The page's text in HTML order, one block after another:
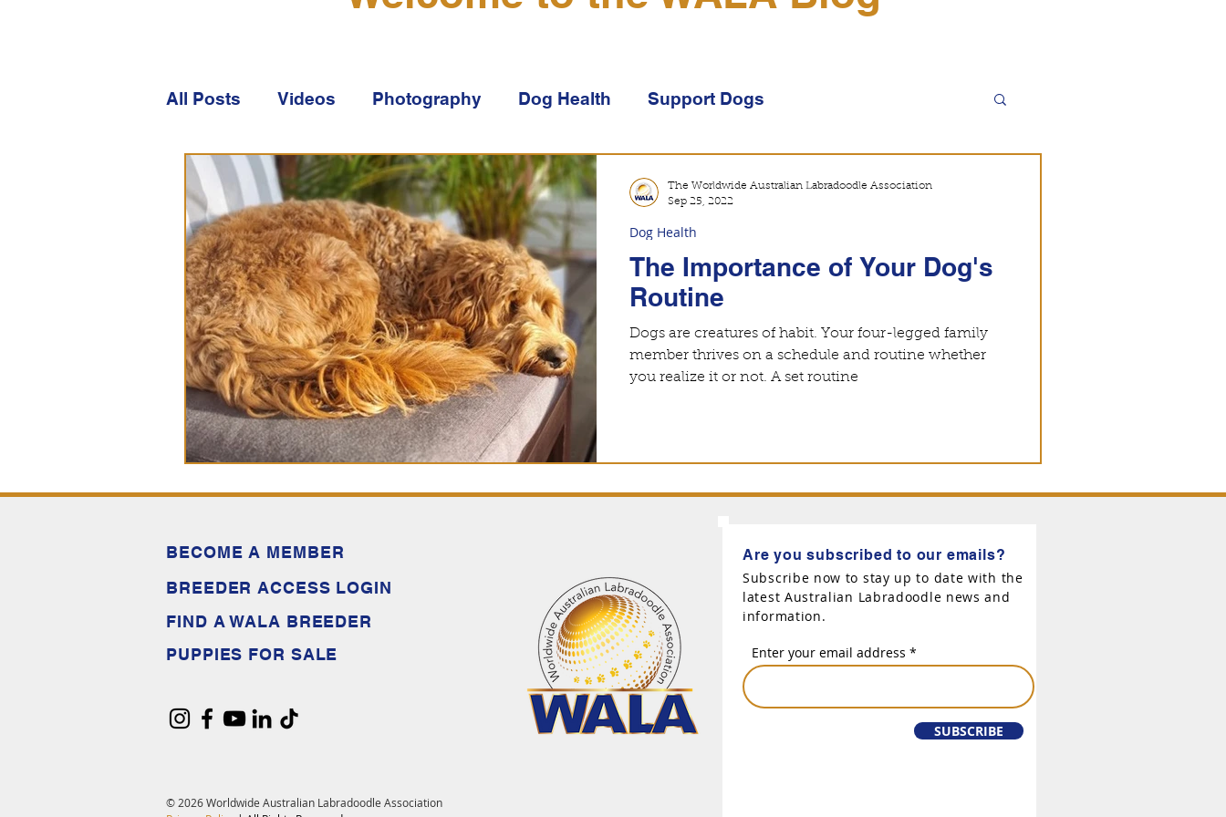
All Posts Videos Photography Dog Health Support Dogs
About Australian Labradoodles Genetics
About WALA
The Importance of Your Dog's
Routine
Dogs are creatures of habit. Your four-legged family
member thrives on a schedule and routine whether
you realize it or not. A set routine
Dog Health
The Worldwide Australian Labradoodle Association
Sep 25, 2022
BECOME A MEMBER
BREEDER ACCESS LOGIN
FIND A WALA BREEDER
PUPPIES FOR SALE
© 2026 Worldwide Australian Labradoodle Association
Are you subscribed to our emails?
Subscribe now to stay up to date with the
latest Australian Labradoodle news and
information.
Enter your email address
SUBSCRIBE